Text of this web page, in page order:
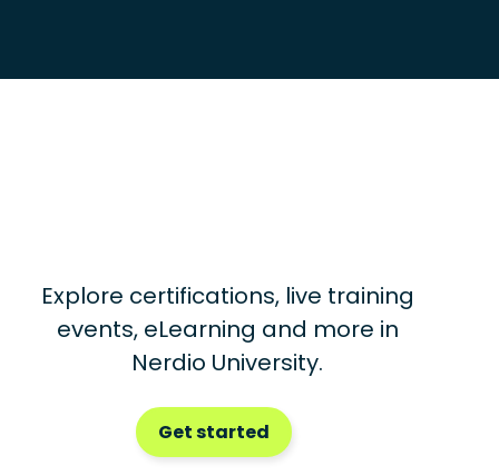
Explore certifications, live training
events, eLearning and more in
Nerdio University.
Get started